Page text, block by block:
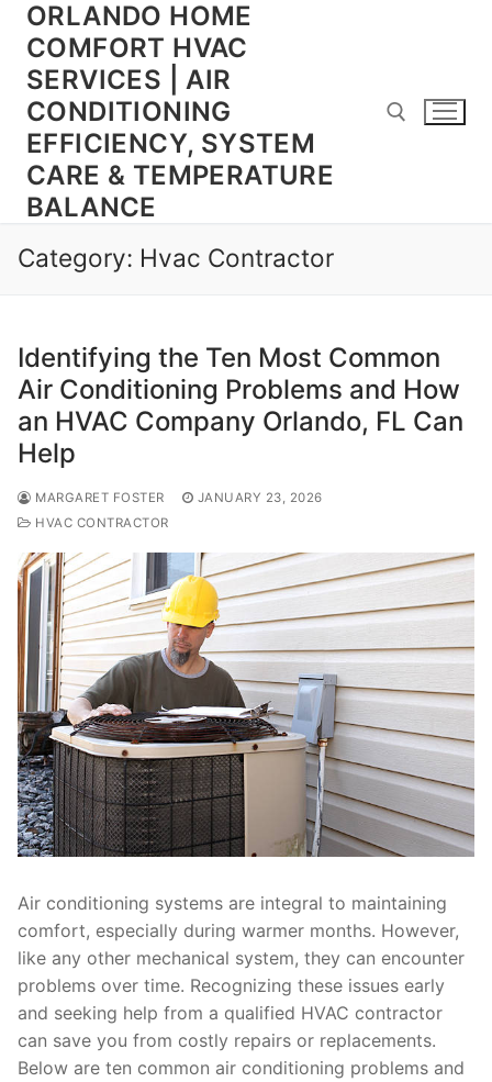
Skip
content
ORLANDO HOME
COMFORT HVAC
SERVICES | AIR
CONDITIONING
EFFICIENCY, SYSTEM
CARE & TEMPERATURE
BALANCE
Category: Hvac Contractor
Identifying the Ten Most Common
Air Conditioning Problems and How
an HVAC Company Orlando, FL Can
Help
MARGARET FOSTER
JANUARY 23, 2026
HVAC CONTRACTOR
Air conditioning systems are integral to maintaining
comfort, especially during warmer months. However,
like any other mechanical system, they can encounter
problems over time. Recognizing these issues early
and seeking help from a qualified HVAC contractor
can save you from costly repairs or replacements.
Below are ten common air conditioning problems and